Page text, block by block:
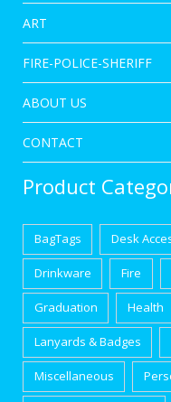
ART
FIRE-POLICE-SHERIFF
ABOUT US
CONTACT
Product
BagTags Desk
Drinkware Fire
Graduation Health
Lanyards & Badges
Miscellaneous